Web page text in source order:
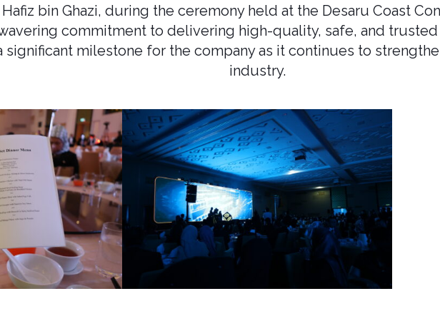
bin Ghazi, during the ceremony held at the Desaru Coast
commitment to delivering high-quality, safe, and
significant milestone for the company as it continues to
industry.